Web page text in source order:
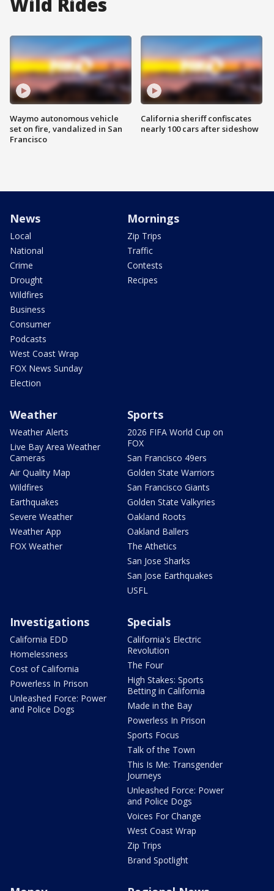
Waymo autonomous vehicle
set on fire, vandalized in San
Francisco
California sheriff confiscates
nearly 100 cars after sideshow
News
Local
National
Crime
Drought
Wildfires
Business
Consumer
Podcasts
West Coast Wrap
FOX News Sunday
Election
Mornings
Zip Trips
Traffic
Contests
Recipes
Weather
Weather Alerts
Live Bay Area Weather
Cameras
Air Quality Map
Wildfires
Earthquakes
Severe Weather
Weather App
FOX Weather
Sports
2026 FIFA World Cup on
FOX
San Francisco 49ers
Golden State Warriors
San Francisco Giants
Golden State Valkyries
Oakland Roots
Oakland Ballers
The Athetics
San Jose Sharks
San Jose Earthquakes
USFL
Investigations
California EDD
Homelessness
Cost of California
Powerless In Prison
Unleashed Force: Power
and Police Dogs
Specials
California's Electric
Revolution
The Four
High Stakes: Sports
Betting in California
Made in the Bay
Powerless In Prison
Sports Focus
Talk of the Town
This Is Me: Transgender
Journeys
Unleashed Force: Power
and Police Dogs
Voices For Change
West Coast Wrap
Zip Trips
Brand Spotlight